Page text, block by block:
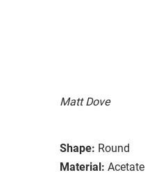
Matt Dove
Shape: Round
Material: Acetate